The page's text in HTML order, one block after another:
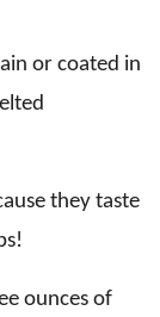
or coated in
they taste
ounces of